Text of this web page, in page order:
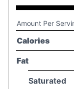
Amount Per
Calories
Fat
Saturated